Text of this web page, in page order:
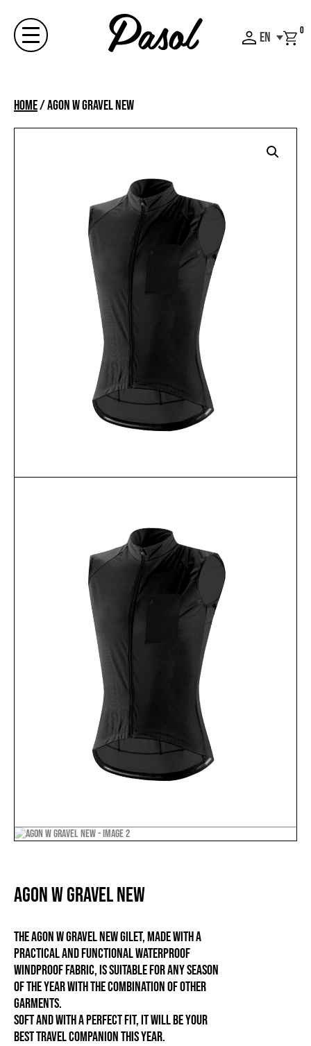
contentMenu EN 0
Home/AGON W GRAVEL NEW
AGON W GRAVEL NEW
The Agon W Gravel New gilet, made with a
practical and functional waterproof
windproof fabric, is suitable for any season
of the year with the combination of other
garments.
Soft and with a perfect fit, it will be your
best travel companion this year.